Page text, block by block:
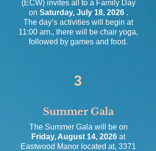
(ECW) invites all to a Family Day
on Saturday, July 18, 2026.
The day’s activities will begin at
11:00 am., there will be chair yoga,
followed by games and food.
3
Summer Gala
The Summer Gala will be on
Friday, August 14, 2026 at
Eastwood Manor located at, 3371